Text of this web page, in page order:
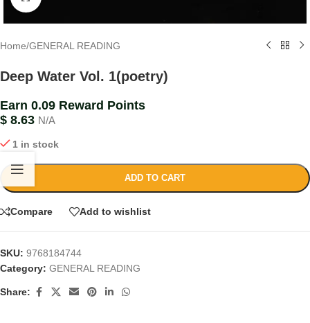
Home/GENERAL READING
Deep Water Vol. 1(poetry)
Earn 0.09 Reward Points
$ 8.63 N/A
1 in stock
ADD TO CART
Compare Add to wishlist
SKU: 9768184744
Category: GENERAL READING
Share: